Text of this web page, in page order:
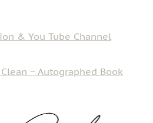
& You Tube Channel
~ Autographed Book